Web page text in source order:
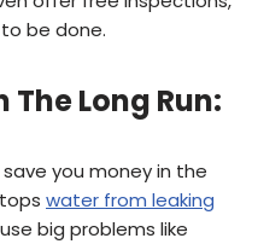
be done.
Long Run:
you money in the
water from leaking
big problems like